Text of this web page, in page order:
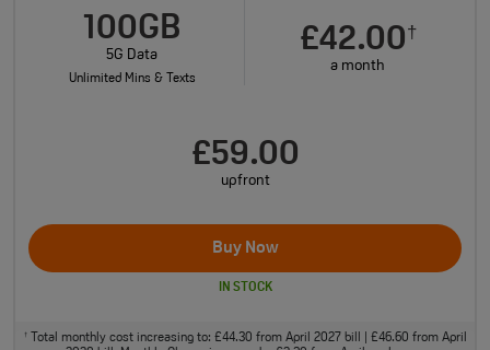
100GB
5G Data
Unlimited Mins & Texts
£42.00†
a month
£59.00
upfront
Buy Now
IN STOCK
†Total monthly cost increasing to: £44.30 from April 2027 bill | £46.60 from April